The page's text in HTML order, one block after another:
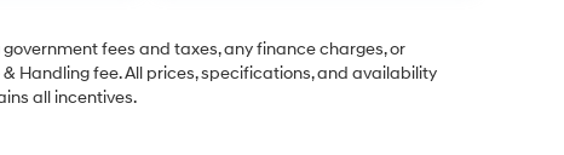
fees and taxes, any finance charges, or
Handling fee. All prices, specifications, and availability
all incentives.